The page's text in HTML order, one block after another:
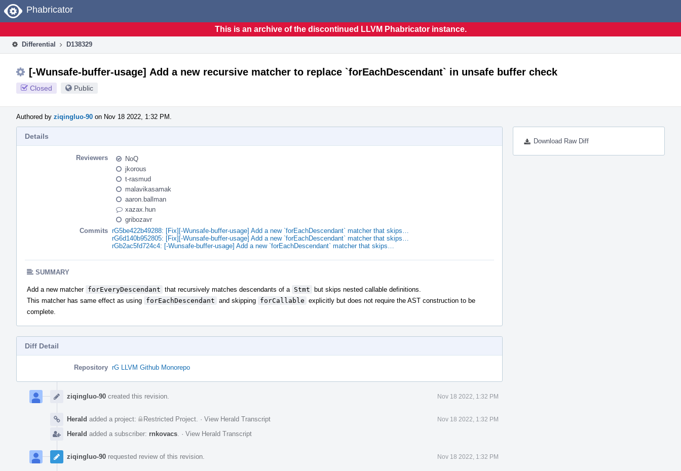
Home
Phabricator
This is an archive of the discontinued LLVM Phabricator instance.
Differential D138329
[-Wunsafe-buffer-usage] Add a new recursive matcher to replace `forEachDescendant` in unsafe buffer check
Closed Public
Authored by ziqingluo-90 on Nov 18 2022, 1:32 PM.
Download Raw Diff
Details
Reviewers
NoQ
jkorous
t-rasmud
malavikasamak
aaron.ballman
xazax.hun
gribozavr
Commits rG5be422b49288: [Fix][-Wunsafe-buffer-usage] Add a new `forEachDescendant` matcher that skips…
rG6d140b952805: [Fix][-Wunsafe-buffer-usage] Add a new `forEachDescendant` matcher that skips…
rGb2ac5fd724c4: [-Wunsafe-buffer-usage] Add a new `forEachDescendant` matcher that skips…
SUMMARY
Add a new matcher forEveryDescendant that recursively matches descendants of a Stmt but skips nested callable definitions.
This matcher has same effect as using forEachDescendant and skipping forCallable explicitly but does not require the AST construction to be
complete.
Diff Detail
Repository rG LLVM Github Monorepo
Timeline
ziqingluo-90 created this revision. Nov 18 2022, 1:32 PM
Herald added a project: Restricted Project · View Herald Transcript Nov 18 2022, 1:32 PM
Herald added a subscriber: rnkovacs · View Herald Transcript
ziqingluo-90 requested review of this revision. Nov 18 2022, 1:32 PM